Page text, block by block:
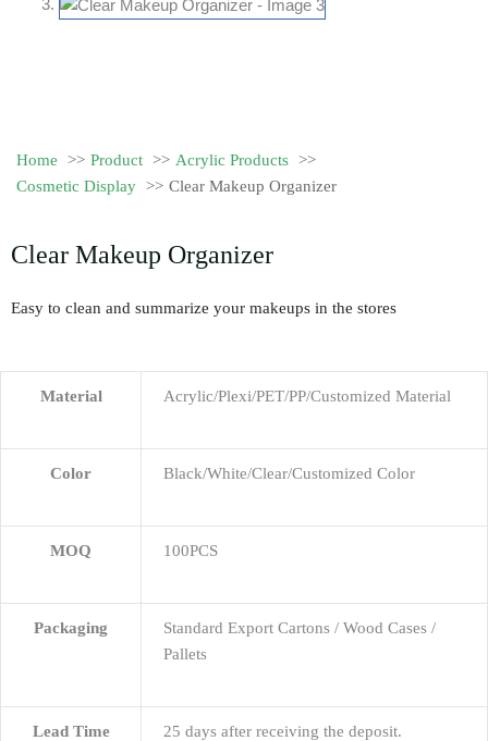
Home Product
Acrylic Products
Cosmetic Display
Clear Makeup Organizer
Clear Makeup Organizer
Easy to clean and summarize your makeups in the stores
Material Acrylic/Plexi/PET/PP/Customized Material
Color Black/White/Clear/Customized Color
MOQ 100PCS
Packaging
Standard Export Cartons / Wood Cases /
Pallets
Lead Time 25 days after receiving the deposit.